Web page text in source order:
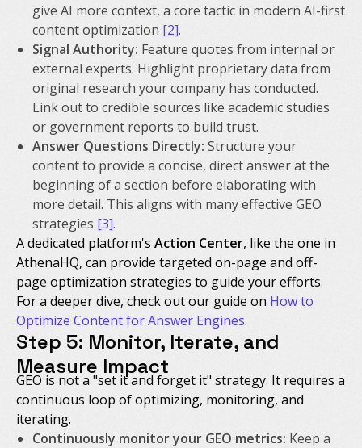
give AI more context, a core tactic in modern AI-first
content optimization [2].
Signal Authority: Feature quotes from internal or
external experts. Highlight proprietary data from
original research your company has conducted.
Link out to credible sources like academic studies
or government reports to build trust.
Answer Questions Directly: Structure your
content to provide a concise, direct answer at the
beginning of a section before elaborating with
more detail. This aligns with many effective GEO
strategies [3].
A dedicated platform's Action Center, like the one in
AthenaHQ, can provide targeted on-page and off-
page optimization strategies to guide your efforts.
For a deeper dive, check out our guide on How to
Optimize Content for Answer Engines.
Step 5: Monitor, Iterate, and
Measure Impact
GEO is not a "set it and forget it" strategy. It requires a
continuous loop of optimizing, monitoring, and
iterating.
Continuously monitor your GEO metrics: Keep a